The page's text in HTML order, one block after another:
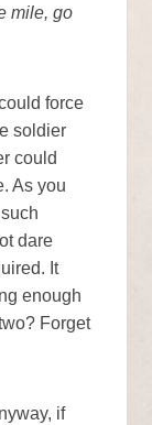
mile, go
force
soldier
could
As you
dare
It
enough
Forget
if